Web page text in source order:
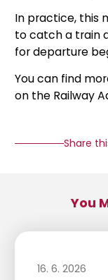
In practice, this
to catch a train
for departure
You can find
on the Railway
Share
You
16. 6. 2026